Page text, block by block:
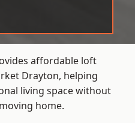
affordable loft
Drayton, helping
living space without
home.